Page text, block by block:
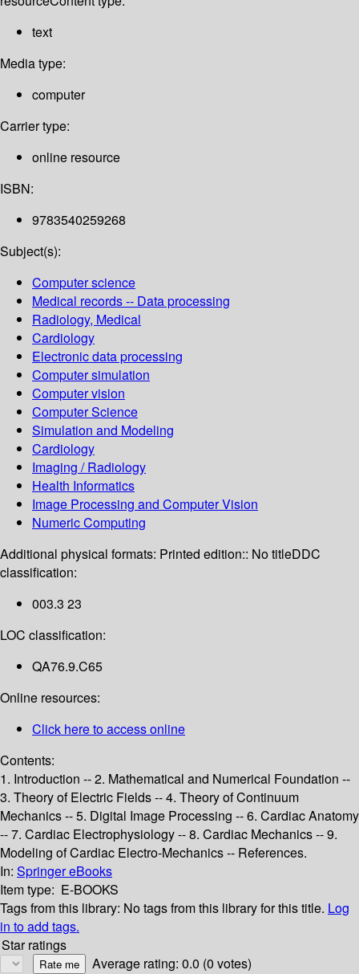
text
Media type:
computer
Carrier type:
online resource
ISBN:
9783540259268
Subject(s):
Computer science
Medical records -- Data processing
Radiology, Medical
Cardiology
Electronic data processing
Computer simulation
Computer vision
Computer Science
Simulation and Modeling
Cardiology
Imaging / Radiology
Health Informatics
Image Processing and Computer Vision
Numeric Computing
Additional physical formats: Printed edition:: No titleDDC
classification:
003.3 23
LOC classification:
QA76.9.C65
Online resources:
Click here to access online
Contents:
1. Introduction -- 2. Mathematical and Numerical Foundation --
3. Theory of Electric Fields -- 4. Theory of Continuum
Mechanics -- 5. Digital Image Processing -- 6. Cardiac Anatomy
-- 7. Cardiac Electrophysiology -- 8. Cardiac Mechanics -- 9.
Modeling of Cardiac Electro-Mechanics -- References.
In: Springer eBooks
Item type: E-BOOKS
Tags from this library: No tags from this library for this title. Log
in to add tags.
Star ratings
Average rating: 0.0 (0 votes)